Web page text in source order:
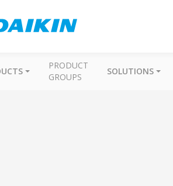
PRODUCT
GROUPS
SOLUTIONS